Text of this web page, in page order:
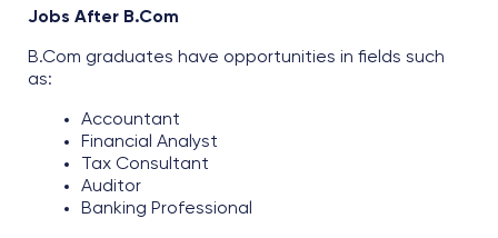
Jobs After B.Com
B.Com graduates have opportunities in fields such
as:​
Accountant​
Financial Analyst​
Tax Consultant​
Auditor​
Banking Professional